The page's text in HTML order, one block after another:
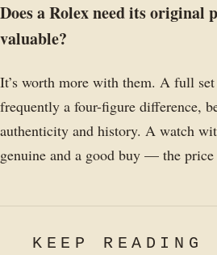
Does a Rolex need its original
valuable?
It’s worth more with them. A full
frequently a four-figure difference,
authenticity and history. A watch
genuine and a good buy — the
KEEP READING